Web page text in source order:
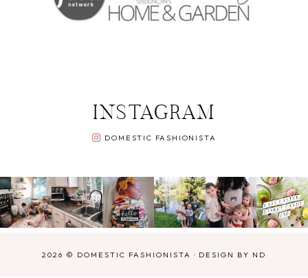
INSTAGRAM
DOMESTIC FASHIONISTA
2026 © DOMESTIC FASHIONISTA · DESIGN BY ND